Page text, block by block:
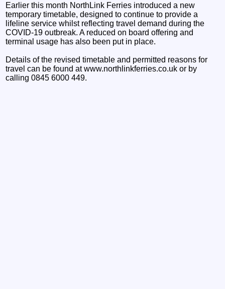
Earlier this month NorthLink Ferries introduced a new
temporary timetable, designed to continue to provide a
lifeline service whilst reflecting travel demand during the
COVID-19 outbreak. A reduced on board offering and
terminal usage has also been put in place.
Details of the revised timetable and permitted reasons for
travel can be found at www.northlinkferries.co.uk or by
calling 0845 6000 449.